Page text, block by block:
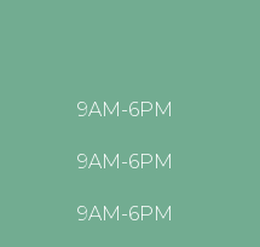
9AM-6PM
9AM-6PM
9AM-6PM